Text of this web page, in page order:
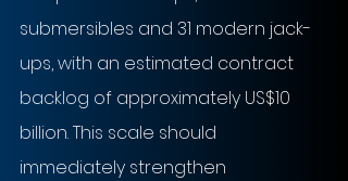
submersibles and 31 modern jack-
ups, with an estimated contract
backlog of approximately US$10
billion. This scale should
immediately strengthen